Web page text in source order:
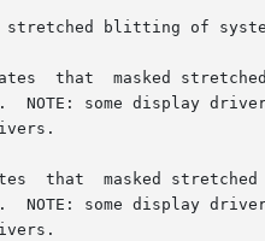
blitting of
that  masked
NOTE: some display
NOTE: some display